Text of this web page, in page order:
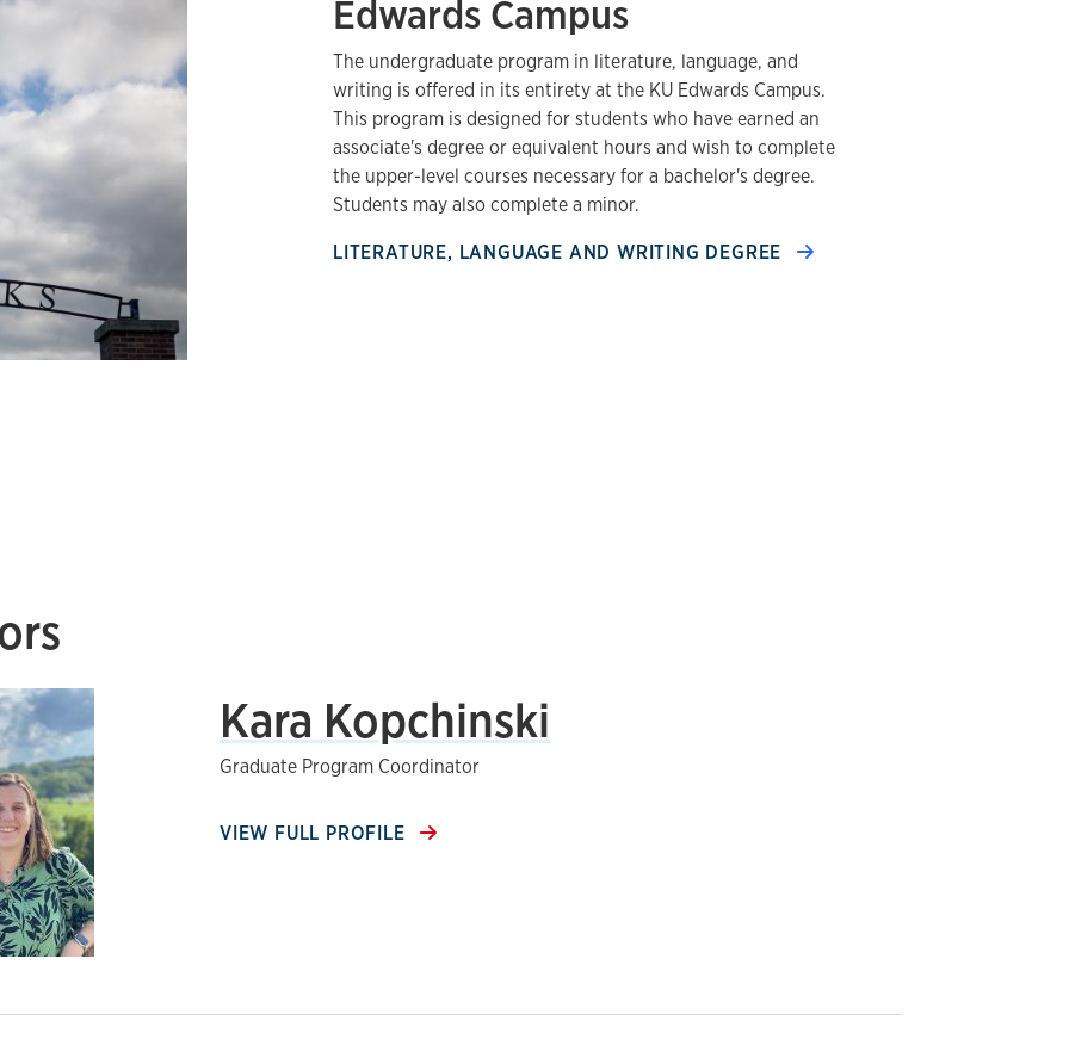
Edwards Campus
The undergraduate program in literature, language, and
writing is offered in its entirety at the KU Edwards Campus.
This program is designed for students who have earned an
associate's degree or equivalent hours and wish to complete
the upper-level courses necessary for a bachelor's degree.
Students may also complete a minor.
LITERATURE, LANGUAGE AND WRITING DEGREE
Kara Kopchinski
Graduate Program Coordinator
VIEW FULL PROFILE